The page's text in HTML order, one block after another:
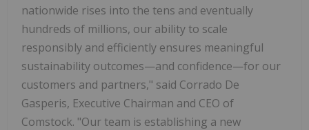
nationwide rises into the tens and eventually
hundreds of millions, our ability to scale
responsibly and efficiently ensures meaningful
sustainability outcomes—and confidence—for our
customers and partners," said Corrado De
Gasperis, Executive Chairman and CEO of
Comstock. "Our team is establishing a new